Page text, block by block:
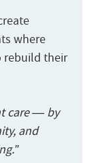
where
rebuild their
care — by
and